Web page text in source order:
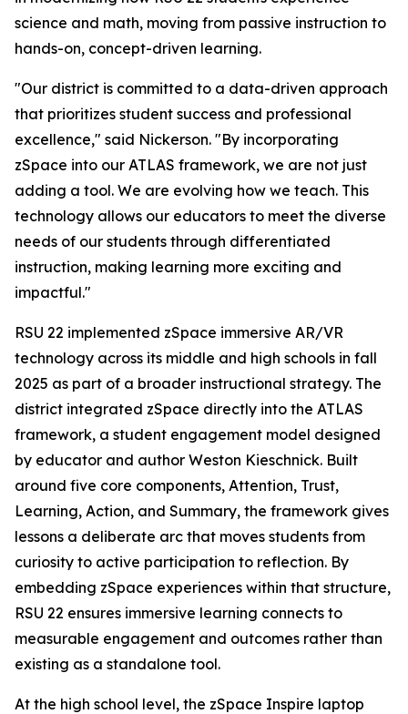
science and math, moving from passive instruction to
hands-on, concept-driven learning.
"Our district is committed to a data-driven approach
that prioritizes student success and professional
excellence," said Nickerson. "By incorporating
zSpace into our ATLAS framework, we are not just
adding a tool. We are evolving how we teach. This
technology allows our educators to meet the diverse
needs of our students through differentiated
instruction, making learning more exciting and
impactful."
RSU 22 implemented zSpace immersive AR/VR
technology across its middle and high schools in fall
2025 as part of a broader instructional strategy. The
district integrated zSpace directly into the ATLAS
framework, a student engagement model designed
by educator and author Weston Kieschnick. Built
around five core components, Attention, Trust,
Learning, Action, and Summary, the framework gives
lessons a deliberate arc that moves students from
curiosity to active participation to reflection. By
embedding zSpace experiences within that structure,
RSU 22 ensures immersive learning connects to
measurable engagement and outcomes rather than
existing as a standalone tool.
At the high school level, the zSpace Inspire laptop